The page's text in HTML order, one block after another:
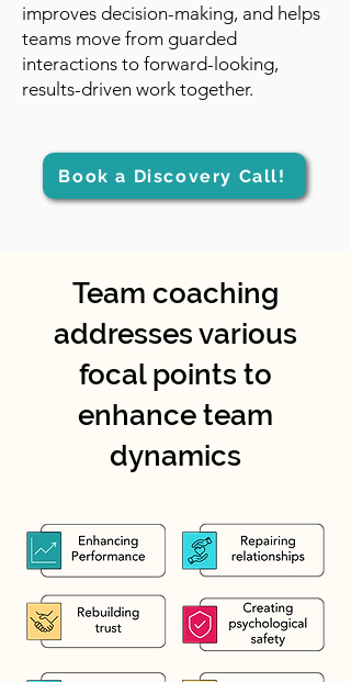
improves decision-making, and helps
teams move from guarded
interactions to forward-looking,
results-driven work together.
Book a Discovery Call!
Team coaching
addresses various
focal points to
enhance team
dynamics